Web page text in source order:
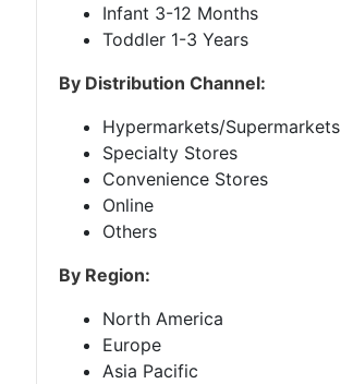
Infant 3-12 Months
Toddler 1-3 Years
By Distribution Channel:
Hypermarkets/Supermarkets
Specialty Stores
Convenience Stores
Online
Others
By Region:
North America
Europe
Asia Pacific